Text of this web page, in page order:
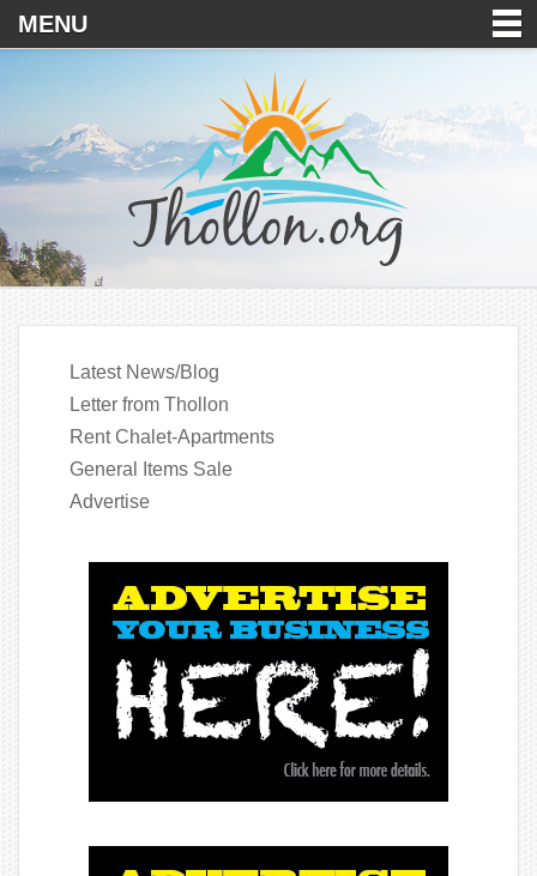
MENU
Latest News/Blog
Letter from Thollon
Rent Chalet-Apartments
General Items Sale
Advertise